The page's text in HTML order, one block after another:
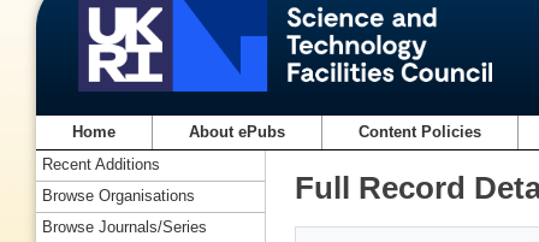
Home About ePubs Content Policies
Full Record
Recent Additions
Browse Organisations
Browse Journals/Series